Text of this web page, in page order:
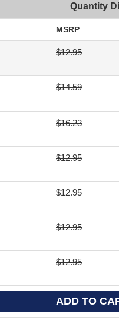
Quantity
MSRP
$12.95
$14.59
$16.23
$12.95
$12.95
$12.95
$12.95